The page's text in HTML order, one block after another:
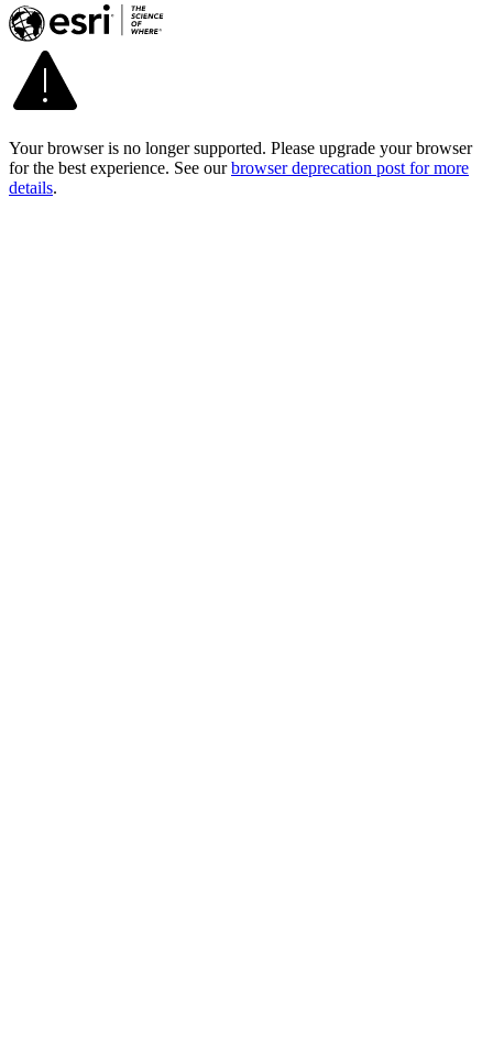
Your browser is no longer supported. Please upgrade your browser
for the best experience. See our browser deprecation post for more
details.